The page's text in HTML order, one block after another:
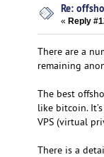
Re:
« Reply
There are a
remaining
The best
like bitcoin.
VPS (virtual
There is a